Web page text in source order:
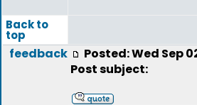
Back to
top
feedback
Posted: Wed Sep
Post subject: